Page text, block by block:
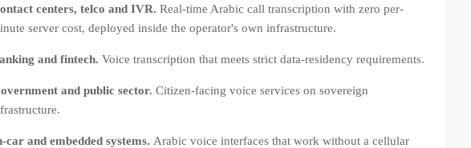
centers, telco and IVR. Real-time Arabic call transcription with zero per-
server cost, deployed inside the operator's own infrastructure.
and fintech. Voice transcription that meets strict data-residency requirements.
and public sector. Citizen-facing voice services on sovereign
car and embedded systems. Arabic voice interfaces that work without a cellular